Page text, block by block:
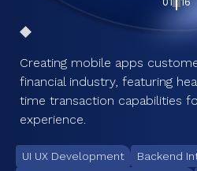
Creating mobile apps
financial industry, featuring
time transaction capabilities
experience.
UI UX Development
Backend